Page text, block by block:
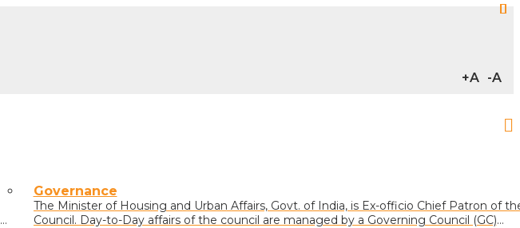
+A -A
Governance
The Minister of Housing and Urban Affairs, Govt. of India, is Ex-officio Chief Patron of
Council. Day-to-Day affairs of the council are managed by a Governing Council (GC)